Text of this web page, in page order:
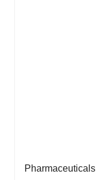
Pharmaceuticals